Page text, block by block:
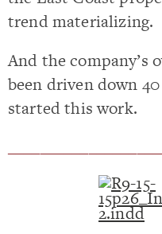
trend materializing.
And the company’s
been driven down
started this work.